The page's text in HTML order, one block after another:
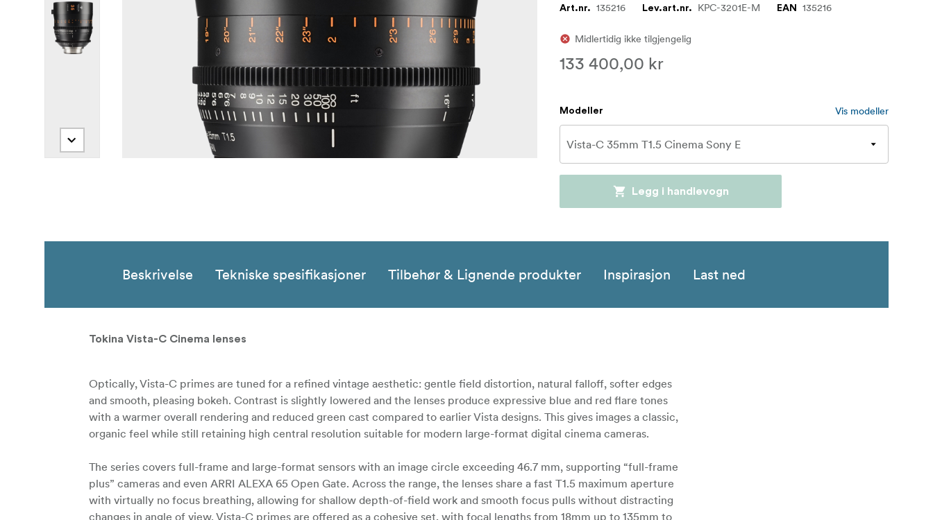
Art.nr. 135216 Lev.art.nr. KPC-3201E-M EAN 135216
Midlertidig ikke tilgjengelig
133 400,00 kr
Modeller Vis modeller
Legg i handlevogn
Beskrivelse Tekniske spesifikasjoner Tilbehør & Lignende produkter Inspirasjon Last ned
Tokina Vista-C Cinema lenses
Optically, Vista-C primes are tuned for a refined vintage aesthetic: gentle field distortion, natural falloff, softer edges
and smooth, pleasing bokeh. Contrast is slightly lowered and the lenses produce expressive blue and red flare tones
with a warmer overall rendering and reduced green cast compared to earlier Vista designs. This gives images a classic,
organic feel while still retaining high central resolution suitable for modern large-format digital cinema cameras.
The series covers full-frame and large-format sensors with an image circle exceeding 46.7 mm, supporting “full-frame
plus” cameras and even ARRI ALEXA 65 Open Gate. Across the range, the lenses share a fast T1.5 maximum aperture
with virtually no focus breathing, allowing for shallow depth-of-field work and smooth focus pulls without distracting
changes in angle of view. Vista-C primes are offered as a cohesive set, with focal lengths from 18mm up to 135mm to